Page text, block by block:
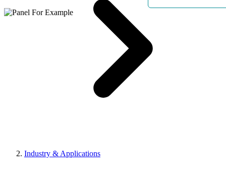
Industry & Applications